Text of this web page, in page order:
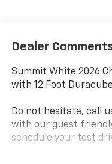
Dealer
Summit White 2026
with 12 Foot
Do not hesitate, call
with our guest
schedule your test